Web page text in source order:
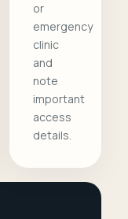
or
emergency
clinic
and
note
important
access
details.